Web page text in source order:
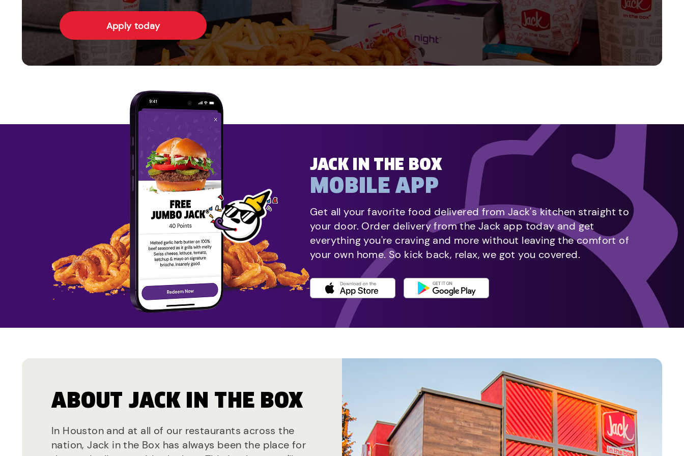
Apply today
JACK IN THE BOX
MOBILE APP
Get all your favorite food delivered from Jack's kitchen straight to
your door. Order delivery from the Jack app today and get
everything you're craving and more without leaving the comfort of
your own home. So kick back, relax, we got you covered.
ABOUT JACK IN THE BOX
In Houston and at all of our restaurants across the
nation, Jack in the Box has always been the place for